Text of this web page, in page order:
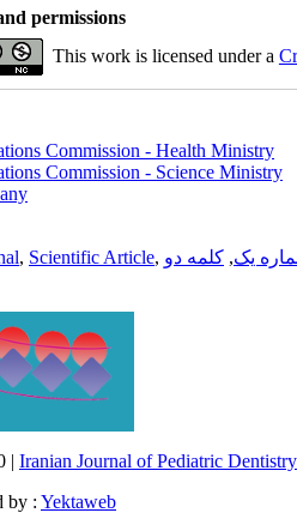
permissions
This work is licensed under a
Commission - Health Ministry
Commission - Science Ministry
, Scientific Article, یک, کلمه دو
| Iranian Journal of Pediatric Dentistry
by : Yektaweb